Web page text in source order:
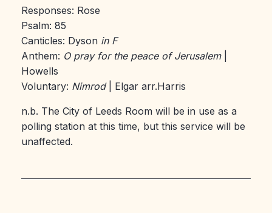
Responses: Rose
Psalm: 85
Canticles: Dyson in F
Anthem: O pray for the peace of Jerusalem|
Howells
Voluntary: Nimrod| Elgar arr.Harris
n.b. The City of Leeds Room will be in use as a
polling station at this time, but this service will be
unaffected.